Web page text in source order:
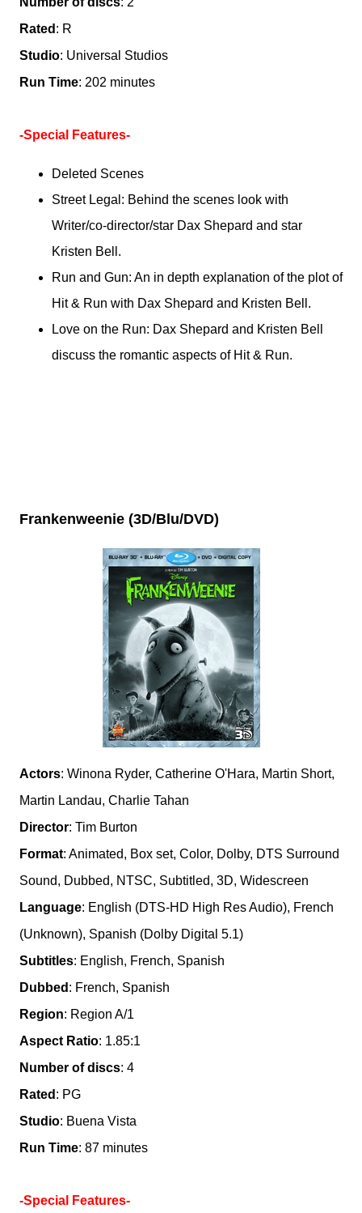
Rated : R
Studio: Universal Studios
Run Time: 202 minutes
-Special Features-
Deleted Scenes
Street Legal: Behind the scenes look with
Writer/co-director/star Dax Shepard and star
Kristen Bell.
Run and Gun: An in depth explanation of the plot of
Hit & Run with Dax Shepard and Kristen Bell.
Love on the Run: Dax Shepard and Kristen Bell
discuss the romantic aspects of Hit & Run.
Frankenweenie (3D/Blu/DVD)
Actors: Winona Ryder, Catherine O'Hara, Martin Short,
Martin Landau, Charlie Tahan
Director: Tim Burton
Format: Animated, Box set, Color, Dolby, DTS Surround
Sound, Dubbed, NTSC, Subtitled, 3D, Widescreen
Language: English (DTS-HD High Res Audio), French
(Unknown), Spanish (Dolby Digital 5.1)
Subtitles: English, French, Spanish
Dubbed : French, Spanish
Region: Region A/1
Aspect Ratio: 1.85:1
Number of discs: 4
Rated : PG
Studio: Buena Vista
Run Time: 87 minutes
-Special Features-